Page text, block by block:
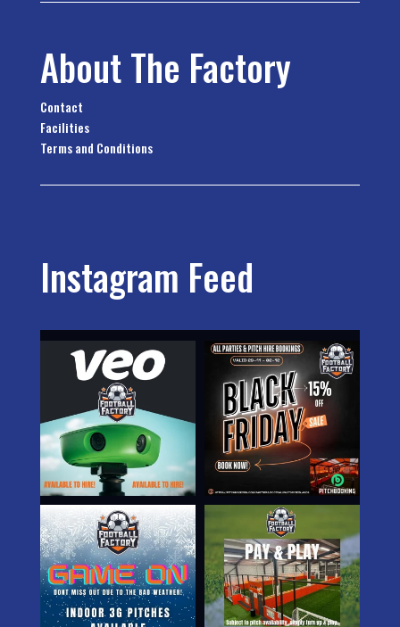
About The Factory
Contact
Facilities
Terms and Conditions
Instagram Feed